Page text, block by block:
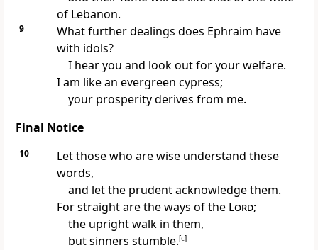
of Lebanon.
9
What further dealings does Ephraim have
with idols?
I hear you and look out for your welfare.
I am like an evergreen cypress;
your prosperity derives from me.
Final Notice
10
Let those who are wise understand these
words,
and let the prudent acknowledge them.
For straight are the ways of the Lord;
the upright walk in them,
but sinners stumble.[c]